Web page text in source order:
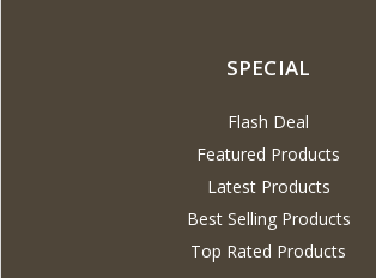
SPECIAL
Flash Deal
Featured Products
Latest Products
Best Selling Products
Top Rated Products